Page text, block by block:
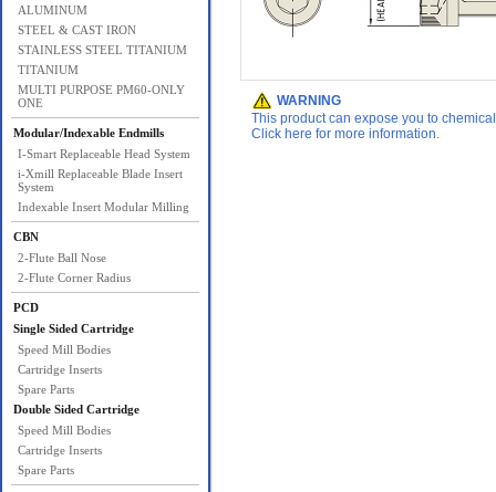
ALUMINUM
STEEL & CAST IRON
STAINLESS STEEL TITANIUM
TITANIUM
MULTI PURPOSE PM60-ONLY
ONE
Modular/Indexable Endmills
I-Smart Replaceable Head System
i-Xmill Replaceable Blade Insert
System
Indexable Insert Modular Milling
CBN
2-Flute Ball Nose
2-Flute Corner Radius
PCD
Single Sided Cartridge
Speed Mill Bodies
Cartridge Inserts
Spare Parts
Double Sided Cartridge
Speed Mill Bodies
Cartridge Inserts
Spare Parts
WARNING
This product can expose you to
Click here for more information.